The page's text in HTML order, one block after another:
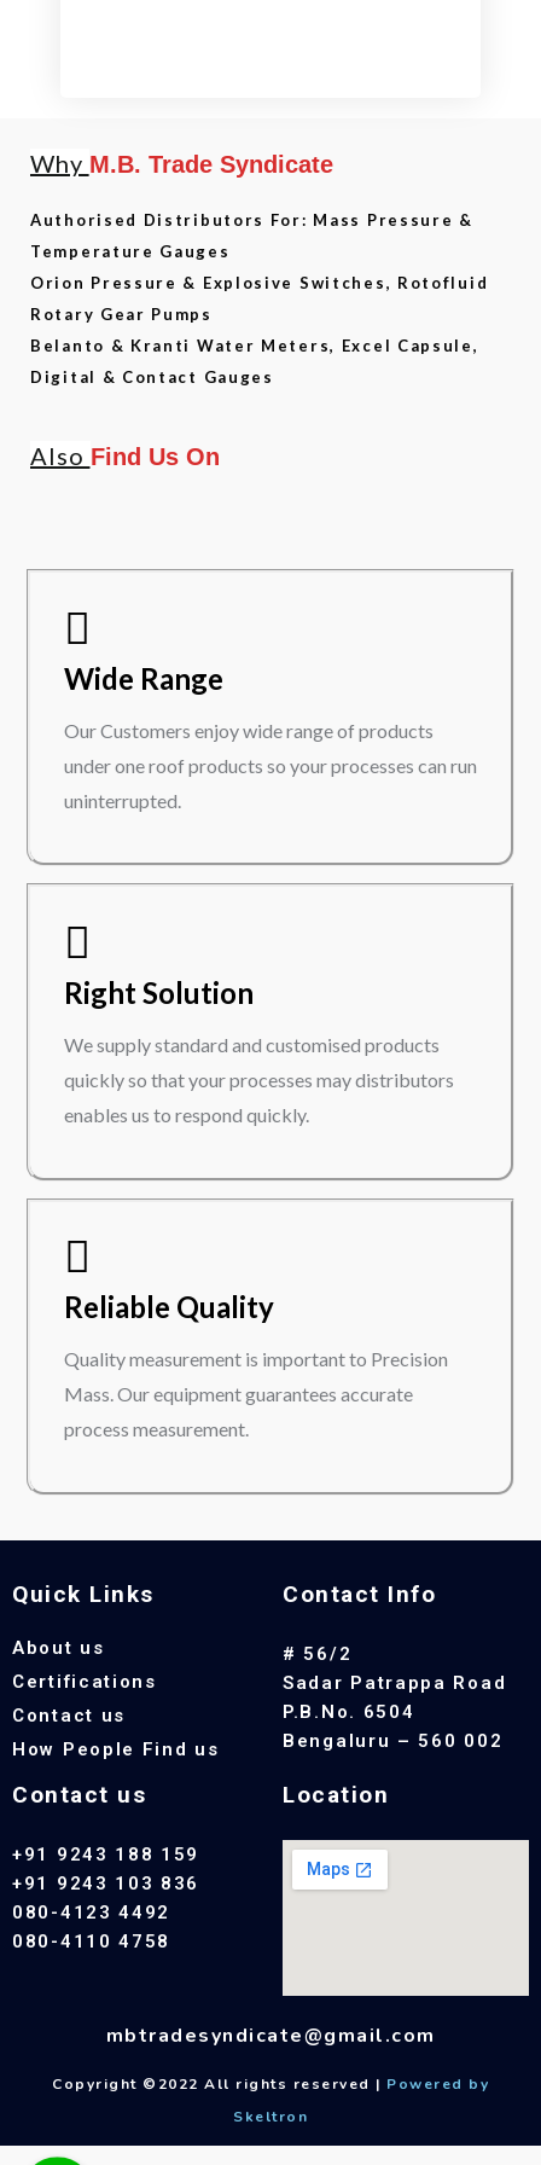
Why M.B. Trade Syndicate
Authorised Distributors For: Mass Pressure &
Temperature Gauges
Orion Pressure & Explosive Switches, Rotofluid
Rotary Gear Pumps
Belanto & Kranti Water Meters, Excel Capsule,
Digital & Contact Gauges
Also Find Us On
Wide Range
Our Customers enjoy wide range of products
under one roof products so your processes can run
uninterrupted.
Right Solution
We supply standard and customised products
quickly so that your processes may distributors
enables us to respond quickly.
Reliable Quality
Quality measurement is important to Precision
Mass. Our equipment guarantees accurate
process measurement.
Quick Links
About us
Certifications
Contact us
How People Find us
Contact Info
# 56/2
Sadar Patrappa Road
P.B.No. 6504
Bengaluru – 560 002
Contact us
+91 9243 188 159
+91 9243 103 836
080-4123 4492
080-4110 4758
Location
mbtradesyndicate@gmail.com
Copyright ©2022 All rights reserved | Powered by
Skeltron